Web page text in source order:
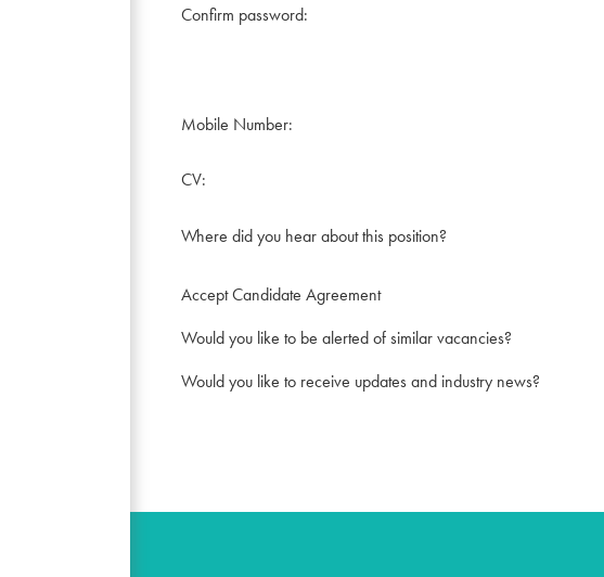
Confirm password:
Mobile Number:
CV:
Where did you hear about this position?
Accept Candidate Agreement
Would you like to be alerted of similar vacancies?
Would you like to receive updates and industry news?